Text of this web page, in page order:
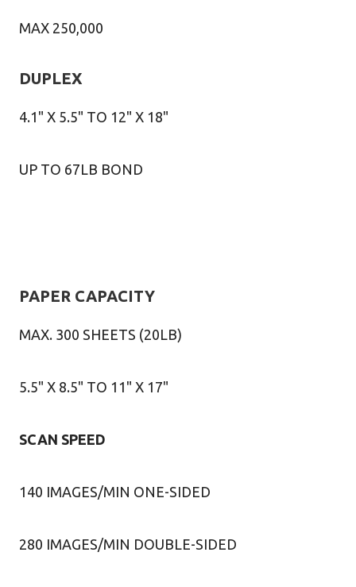
MAX 250,000
DUPLEX
4.1" X 5.5" TO 12" X 18"
UP TO 67LB BOND
PAPER CAPACITY
MAX. 300 SHEETS (20LB)
5.5" X 8.5" TO 11" X 17"
SCAN SPEED
140 IMAGES/MIN ONE-SIDED
280 IMAGES/MIN DOUBLE-SIDED